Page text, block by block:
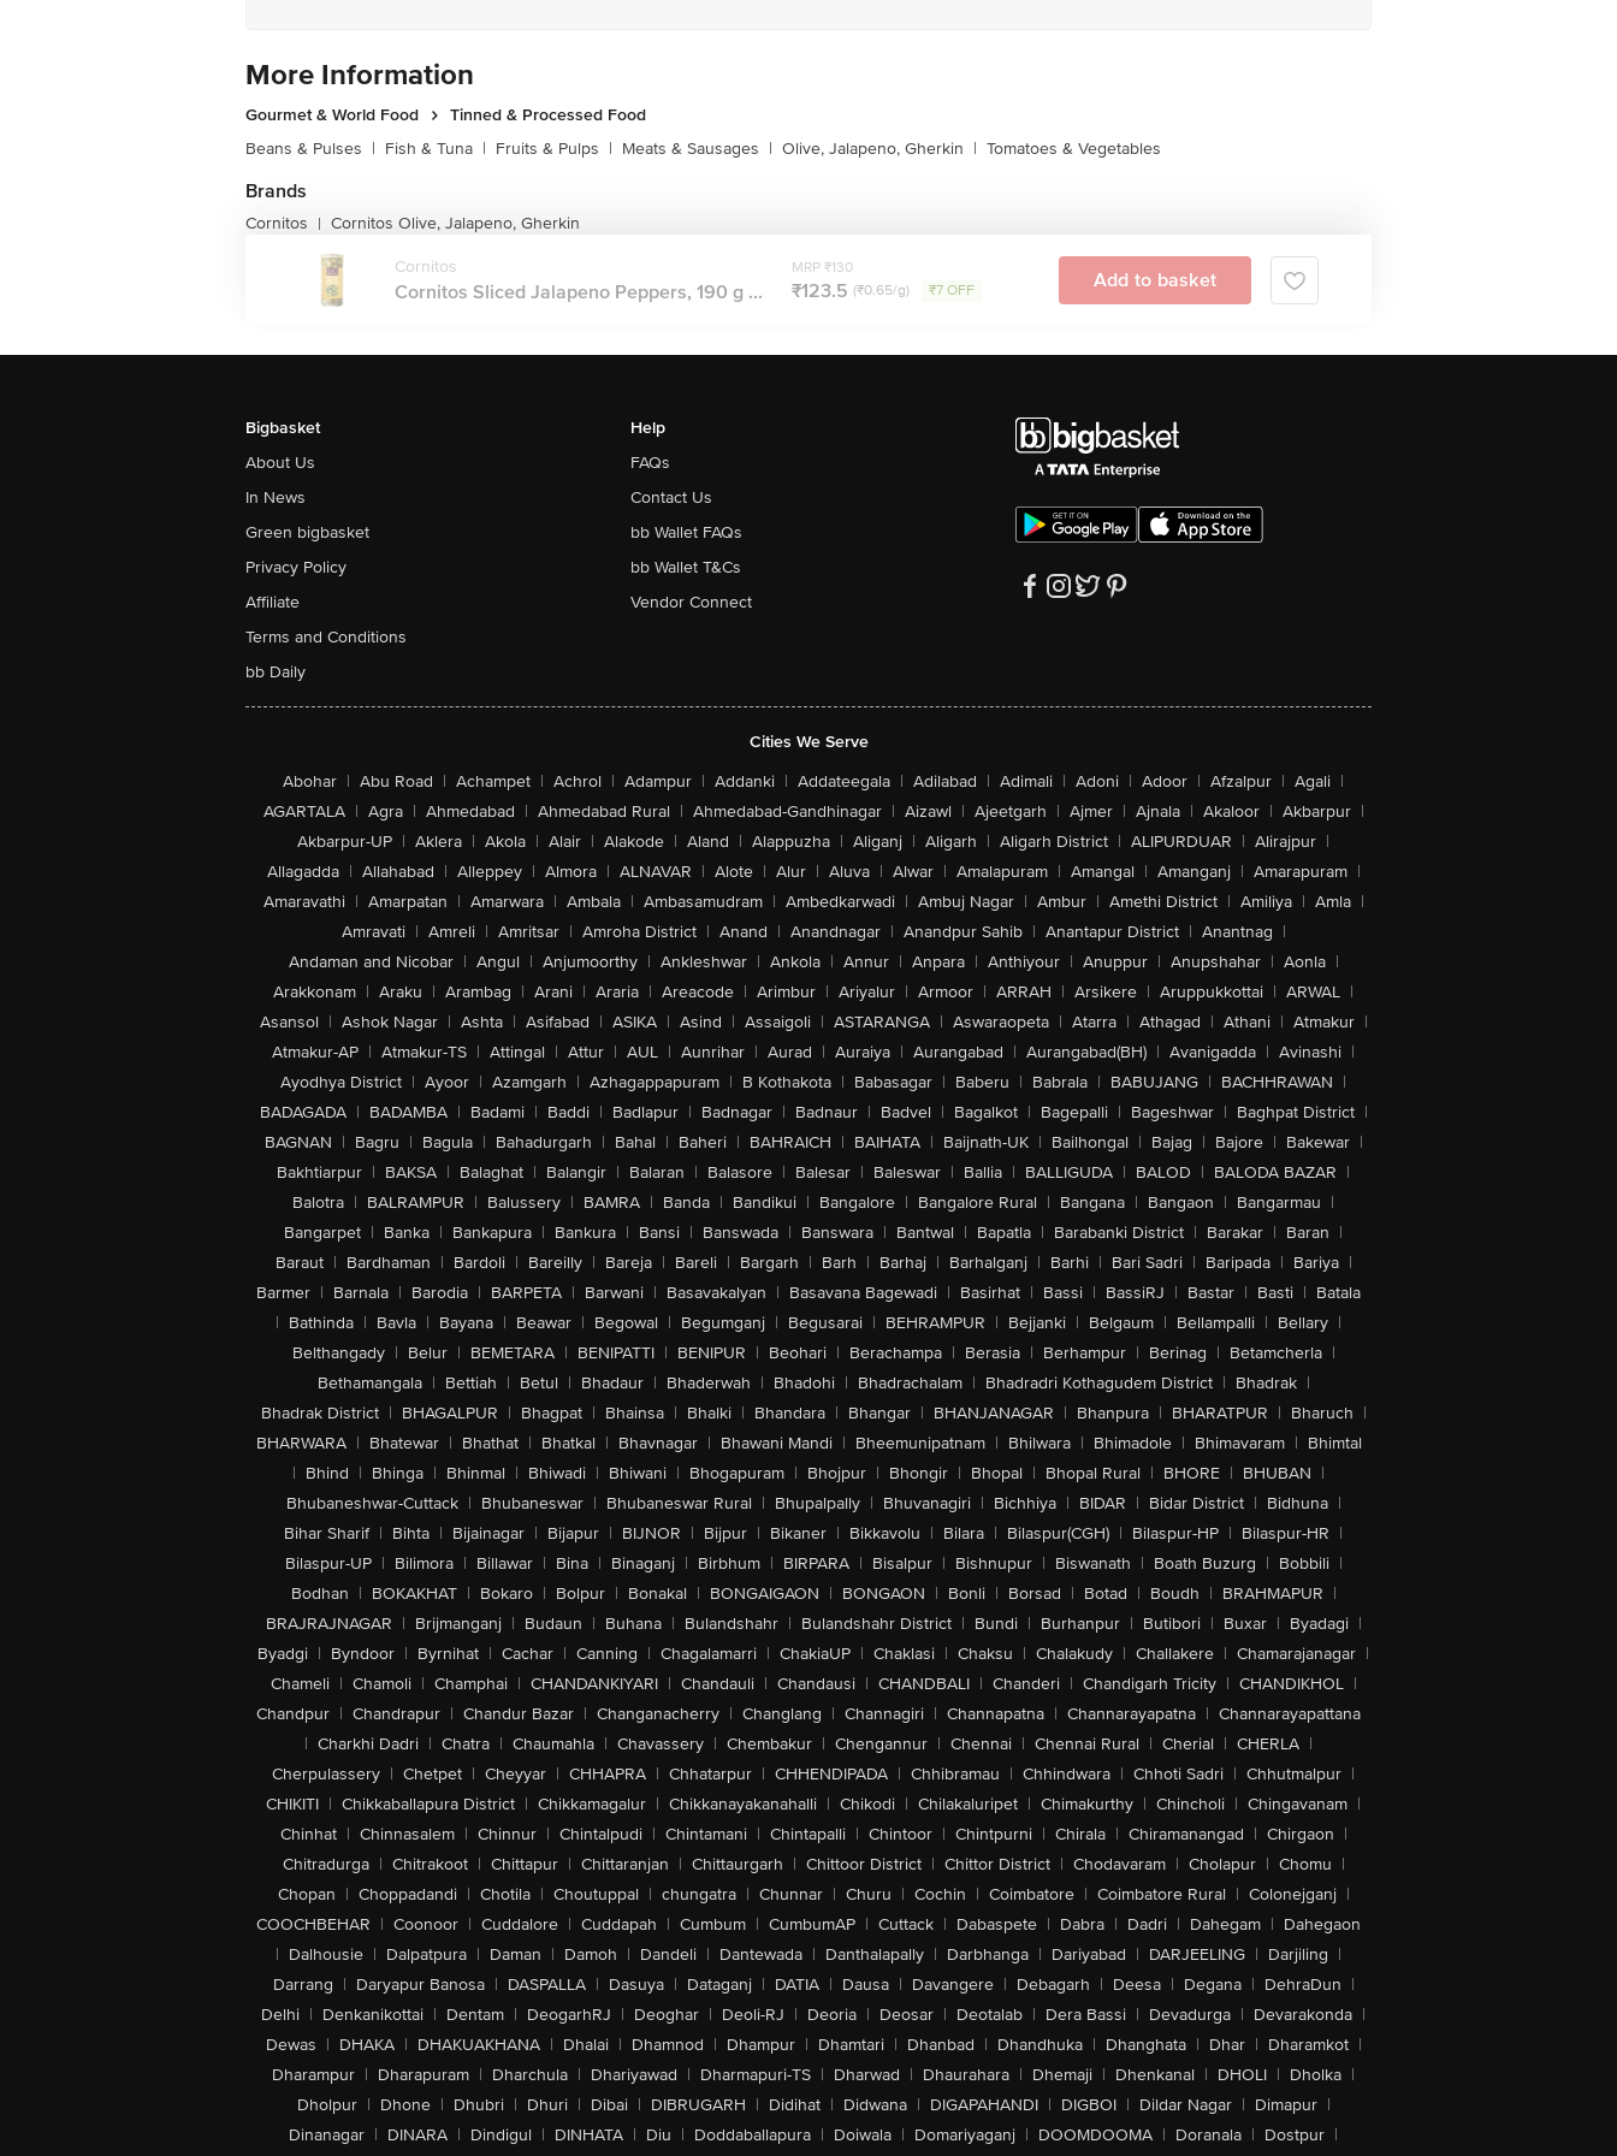
More Information
Gourmet & World Food
Tinned & Processed Food
Beans & Pulses | Fish & Tuna | Fruits & Pulps | Meats & Sausages | Olive, Jalapeno, Gherkin | Tomatoes & Vegetables
Brands
Cornitos | Cornitos Olive, Jalapeno, Gherkin
Cornitos
Cornitos Sliced Jalapeno Peppers, 190 g ...
MRP ₹130
₹123.5 (₹0.65/g) ₹7 OFF Add to basket
Bigbasket
About Us
In News
Green bigbasket
Privacy Policy
Affiliate
Terms and Conditions
bb Daily
Help
FAQs
Contact Us
bb Wallet FAQs
bb Wallet T&Cs
Vendor Connect
Cities We Serve
Abohar | Abu Road | Achampet | Achrol | Adampur | Addanki | Addateegala | Adilabad | Adimali | Adoni | Adoor | Afzalpur | Agali |
AGARTALA | Agra | Ahmedabad | Ahmedabad Rural | Ahmedabad-Gandhinagar | Aizawl | Ajeetgarh | Ajmer | Ajnala | Akaloor | Akbarpur |
Akbarpur-UP | Aklera | Akola | Alair | Alakode | Aland | Alappuzha | Aliganj | Aligarh | Aligarh District | ALIPURDUAR | Alirajpur |
Allagadda | Allahabad | Alleppey | Almora | ALNAVAR | Alote | Alur | Aluva | Alwar | Amalapuram | Amangal | Amanganj | Amarapuram |
Amaravathi | Amarpatan | Amarwara | Ambala | Ambasamudram | Ambedkarwadi | Ambuj Nagar | Ambur | Amethi District | Amiliya | Amla |
Amravati | Amreli | Amritsar | Amroha District | Anand | Anandnagar | Anandpur Sahib | Anantapur District | Anantnag |
Andaman and Nicobar | Angul | Anjumoorthy | Ankleshwar | Ankola | Annur | Anpara | Anthiyour | Anuppur | Anupshahar | Aonla |
Arakkonam | Araku | Arambag | Arani | Araria | Areacode | Arimbur | Ariyalur | Armoor | ARRAH | Arsikere | Aruppukkottai | ARWAL |
Asansol | Ashok Nagar | Ashta | Asifabad | ASIKA | Asind | Assaigoli | ASTARANGA | Aswaraopeta | Atarra | Athagad | Athani | Atmakur |
Atmakur-AP | Atmakur-TS | Attingal | Attur | AUL | Aunrihar | Aurad | Auraiya | Aurangabad | Aurangabad(BH) | Avanigadda | Avinashi |
Ayodhya District | Ayoor | Azamgarh | Azhagappapuram | B Kothakota | Babasagar | Baberu | Babrala | BABUJANG | BACHHRAWAN |
BADAGADA | BADAMBA | Badami | Baddi | Badlapur | Badnagar | Badnaur | Badvel | Bagalkot | Bagepalli | Bageshwar | Baghpat District |
BAGNAN | Bagru | Bagula | Bahadurgarh | Bahal | Baheri | BAHRAICH | BAIHATA | Baijnath-UK | Bailhongal | Bajag | Bajore | Bakewar |
Bakhtiarpur | BAKSA | Balaghat | Balangir | Balaran | Balasore | Balesar | Baleswar | Ballia | BALLIGUDA | BALOD | BALODA BAZAR |
Balotra | BALRAMPUR | Balussery | BAMRA | Banda | Bandikui | Bangalore | Bangalore Rural | Bangana | Bangaon | Bangarmau |
Bangarpet | Banka | Bankapura | Bankura | Bansi | Banswada | Banswara | Bantwal | Bapatla | Barabanki District | Barakar | Baran |
Baraut | Bardhaman | Bardoli | Bareilly | Bareja | Bareli | Bargarh | Barh | Barhaj | Barhalganj | Barhi | Bari Sadri | Baripada | Bariya |
Barmer | Barnala | Barodia | BARPETA | Barwani | Basavakalyan | Basavana Bagewadi | Basirhat | Bassi | BassiRJ | Bastar | Basti | Batala
| Bathinda | Bavla | Bayana | Beawar | Begowal | Begumganj | Begusarai | BEHRAMPUR | Bejjanki | Belgaum | Bellampalli | Bellary |
Belthangady | Belur | BEMETARA | BENIPATTI | BENIPUR | Beohari | Berachampa | Berasia | Berhampur | Berinag | Betamcherla |
Bethamangala | Bettiah | Betul | Bhadaur | Bhaderwah | Bhadohi | Bhadrachalam | Bhadradri Kothagudem District | Bhadrak |
Bhadrak District | BHAGALPUR | Bhagpat | Bhainsa | Bhalki | Bhandara | Bhangar | BHANJANAGAR | Bhanpura | BHARATPUR | Bharuch |
BHARWARA | Bhatewar | Bhathat | Bhatkal | Bhavnagar | Bhawani Mandi | Bheemunipatnam | Bhilwara | Bhimadole | Bhimavaram | Bhimtal
| Bhind | Bhinga | Bhinmal | Bhiwadi | Bhiwani | Bhogapuram | Bhojpur | Bhongir | Bhopal | Bhopal Rural | BHORE | BHUBAN |
Bhubaneshwar-Cuttack | Bhubaneswar | Bhubaneswar Rural | Bhupalpally | Bhuvanagiri | Bichhiya | BIDAR | Bidar District | Bidhuna |
Bihar Sharif | Bihta | Bijainagar | Bijapur | BIJNOR | Bijpur | Bikaner | Bikkavolu | Bilara | Bilaspur(CGH) | Bilaspur-HP | Bilaspur-HR |
Bilaspur-UP | Bilimora | Billawar | Bina | Binaganj | Birbhum | BIRPARA | Bisalpur | Bishnupur | Biswanath | Boath Buzurg | Bobbili |
Bodhan | BOKAKHAT | Bokaro | Bolpur | Bonakal | BONGAIGAON | BONGAON | Bonli | Borsad | Botad | Boudh | BRAHMAPUR |
BRAJRAJNAGAR | Brijmanganj | Budaun | Buhana | Bulandshahr | Bulandshahr District | Bundi | Burhanpur | Butibori | Buxar | Byadagi |
Byadgi | Byndoor | Byrnihat | Cachar | Canning | Chagalamarri | ChakiaUP | Chaklasi | Chaksu | Chalakudy | Challakere | Chamarajanagar |
Chameli | Chamoli | Champhai | CHANDANKIYARI | Chandauli | Chandausi | CHANDBALI | Chanderi | Chandigarh Tricity | CHANDIKHOL |
Chandpur | Chandrapur | Chandur Bazar | Changanacherry | Changlang | Channagiri | Channapatna | Channarayapatna | Channarayapattana
| Charkhi Dadri | Chatra | Chaumahla | Chavassery | Chembakur | Chengannur | Chennai | Chennai Rural | Cherial | CHERLA |
Cherpulassery | Chetpet | Cheyyar | CHHAPRA | Chhatarpur | CHHENDIPADA | Chhibramau | Chhindwara | Chhoti Sadri | Chhutmalpur |
CHIKITI | Chikkaballapura District | Chikkamagalur | Chikkanayakanahalli | Chikodi | Chilakaluripet | Chimakurthy | Chincholi | Chingavanam |
Chinhat | Chinnasalem | Chinnur | Chintalpudi | Chintamani | Chintapalli | Chintoor | Chintpurni | Chirala | Chiramanangad | Chirgaon |
Chitradurga | Chitrakoot | Chittapur | Chittaranjan | Chittaurgarh | Chittoor District | Chittor District | Chodavaram | Cholapur | Chomu |
Chopan | Choppadandi | Chotila | Choutuppal | chungatra | Chunnar | Churu | Cochin | Coimbatore | Coimbatore Rural | Colonejganj |
COOCHBEHAR | Coonoor | Cuddalore | Cuddapah | Cumbum | CumbumAP | Cuttack | Dabaspete | Dabra | Dadri | Dahegam | Dahegaon
| Dalhousie | Dalpatpura | Daman | Damoh | Dandeli | Dantewada | Danthalapally | Darbhanga | Dariyabad | DARJEELING | Darjiling |
Darrang | Daryapur Banosa | DASPALLA | Dasuya | Dataganj | DATIA | Dausa | Davangere | Debagarh | Deesa | Degana | DehraDun |
Delhi | Denkanikottai | Dentam | DeogarhRJ | Deoghar | Deoli-RJ | Deoria | Deosar | Deotalab | Dera Bassi | Devadurga | Devarakonda |
Dewas | DHAKA | DHAKUAKHANA | Dhalai | Dhamnod | Dhampur | Dhamtari | Dhanbad | Dhandhuka | Dhanghata | Dhar | Dharamkot |
Dharampur | Dharapuram | Dharchula | Dhariyawad | Dharmapuri-TS | Dharwad | Dhaurahara | Dhemaji | Dhenkanal | DHOLI | Dholka |
Dholpur | Dhone | Dhubri | Dhuri | Dibai | DIBRUGARH | Didihat | Didwana | DIGAPAHANDI | DIGBOI | Dildar Nagar | Dimapur |
Dinanagar | DINARA | Dindigul | DINHATA | Diu | Doddaballapura | Doiwala | Domariyaganj | DOOMDOOMA | Doranala | Dostpur |